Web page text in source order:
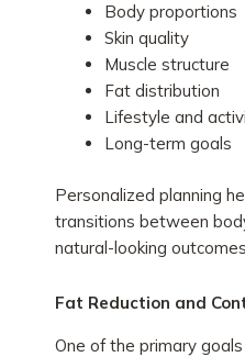
Body proportions
Skin quality
Muscle structure
Fat distribution
Lifestyle and
Long-term goals
Personalized planning
transitions between
natural-looking
Fat Reduction and
One of the primary